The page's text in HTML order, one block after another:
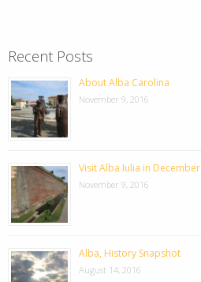
Recent Posts
About Alba Carolina
November 9, 2016
Visit Alba Iulia in December
November 9, 2016
Alba, History Snapshot
August 14, 2016